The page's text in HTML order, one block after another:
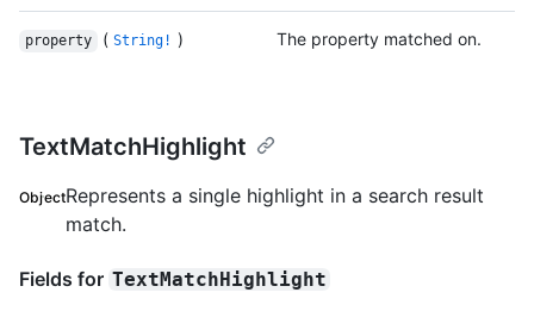
property ( String! ) The property matched on.
TextMatchHighlight
ObjectRepresents a single highlight in a search result
match.
Fields for TextMatchHighlight